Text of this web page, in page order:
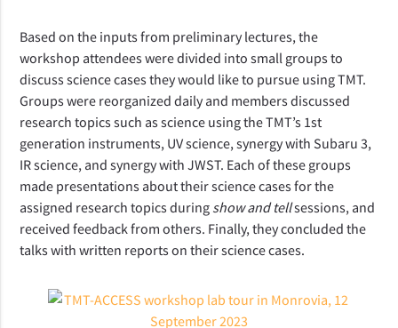
Based on the inputs from preliminary lectures, the
workshop attendees were divided into small groups to
discuss science cases they would like to pursue using TMT.
Groups were reorganized daily and members discussed
research topics such as science using the TMT’s 1st
generation instruments, UV science, synergy with Subaru 3,
IR science, and synergy with JWST. Each of these groups
made presentations about their science cases for the
assigned research topics during show and tellsessions, and
received feedback from others. Finally, they concluded the
talks with written reports on their science cases.